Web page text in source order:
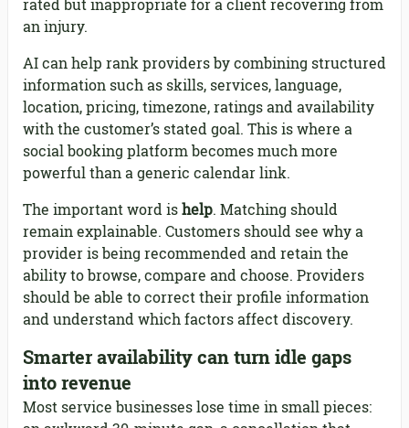
rated but inappropriate for a client recovering from
an injury.
AI can help rank providers by combining structured
information such as skills, services, language,
location, pricing, timezone, ratings and availability
with the customer’s stated goal. This is where a
social booking platform becomes much more
powerful than a generic calendar link.
The important word ishelp. Matching should
remain explainable. Customers should see why a
provider is being recommended and retain the
ability to browse, compare and choose. Providers
should be able to correct their profile information
and understand which factors affect discovery.
Smarter availability can turn idle gaps
into revenue
Most service businesses lose time in small pieces: